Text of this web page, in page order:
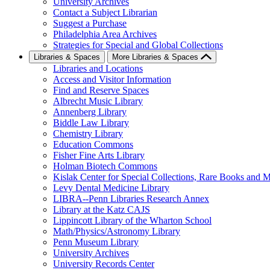
Contact a Subject Librarian
Suggest a Purchase
Philadelphia Area Archives
Strategies for Special and Global Collections
Libraries & Spaces More Libraries & Spaces
Libraries and Locations
Access and Visitor Information
Find and Reserve Spaces
Albrecht Music Library
Annenberg Library
Biddle Law Library
Chemistry Library
Education Commons
Fisher Fine Arts Library
Holman Biotech Commons
Kislak Center for Special Collections, Rare Books and
Levy Dental Medicine Library
LIBRA--Penn Libraries Research Annex
Library at the Katz CAJS
Lippincott Library of the Wharton School
Math/Physics/Astronomy Library
Penn Museum Library
University Archives
University Records Center